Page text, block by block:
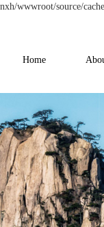
wwwroot/source/
Home